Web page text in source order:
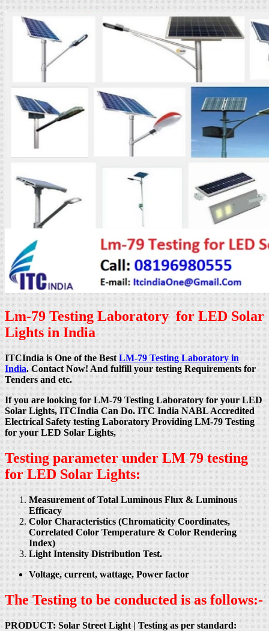
Lm-79 Testing Laboratory for LED Solar
Lights in India
ITCIndia is One of the BestLM-79 Testing Laboratory in
India. Contact Now! And fulfill your testing Requirements for
Tenders and etc.
If you are looking for LM-79 Testing Laboratory for your LED
Solar Lights, ITCIndia Can Do. ITC India NABL Accredited
Electrical Safety testing Laboratory Providing LM-79 Testing
for your LED Solar Lights,
Testing parameter under LM 79 testing
for LED Solar Lights:
Measurement of Total Luminous Flux & Luminous
Efficacy
Color Characteristics (Chromaticity Coordinates,
Correlated Color Temperature & Color Rendering
Index)
Light Intensity Distribution Test.
Voltage, current, wattage, Power factor
The Testing to be conducted is as follows:-
PRODUCT: Solar Street Light |Testing as per standard: